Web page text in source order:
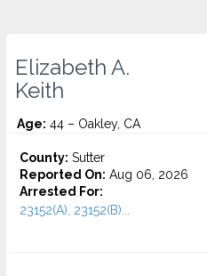
Elizabeth A.
Keith
Age: 44 – Oakley, CA
County: Sutter
Reported On: Aug 06, 2026
Arrested For:
23152(A), 23152(B)...